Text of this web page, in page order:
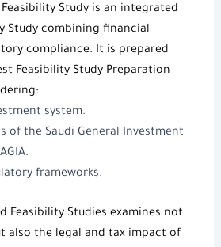
Study is an integrated
Studycombining financial
compliance. It is prepared
Feasibility Study Preparation
system.
of the Saudi General Investment
frameworks.
Feasibility Studies examines not
also the legal and tax impact of